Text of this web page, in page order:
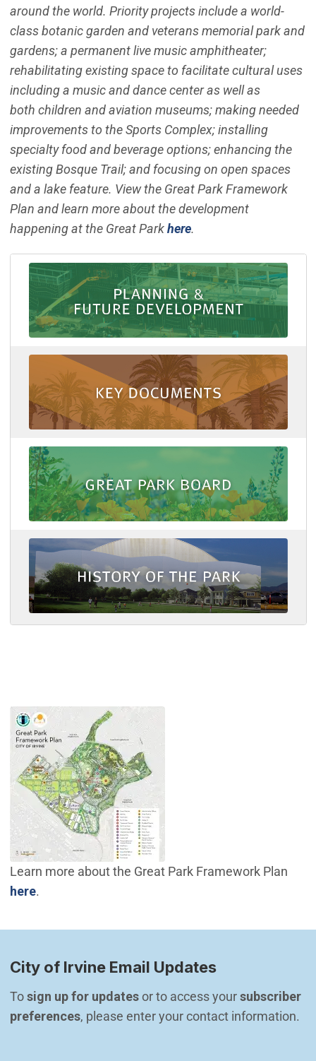
around the world. Priority projects include a world-
class botanic garden and veterans memorial park and
gardens; a permanent live music amphitheater;
rehabilitating existing space to facilitate cultural uses
including a music and dance center as well as
both children and aviation museums; making needed
improvements to the Sports Complex; installing
specialty food and beverage options; enhancing the
existing Bosque Trail; and focusing on open spaces
and a lake feature. View the Great Park Framework
Plan and learn more about the development
happening at the Great Parkhere.
Learn more about the Great Park Framework Plan
here(Open in new window)
.
City of Irvine Email Updates
To sign up for updates or to access your subscriber
preferences, please enter your contact information.